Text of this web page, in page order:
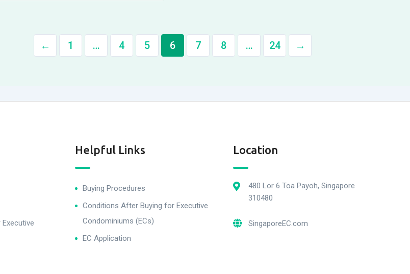
← 1 … 4 5 6 7 8 … 24 →
Helpful Links
Buying Procedures
Conditions After Buying for Executive
Condominiums (ECs)
EC Application
Location
480 Lor 6 Toa Payoh, Singapore
310480
SingaporeEC.com